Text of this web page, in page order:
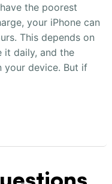
the poorest
your iPhone can
This depends on
it daily, and the
your device. But if